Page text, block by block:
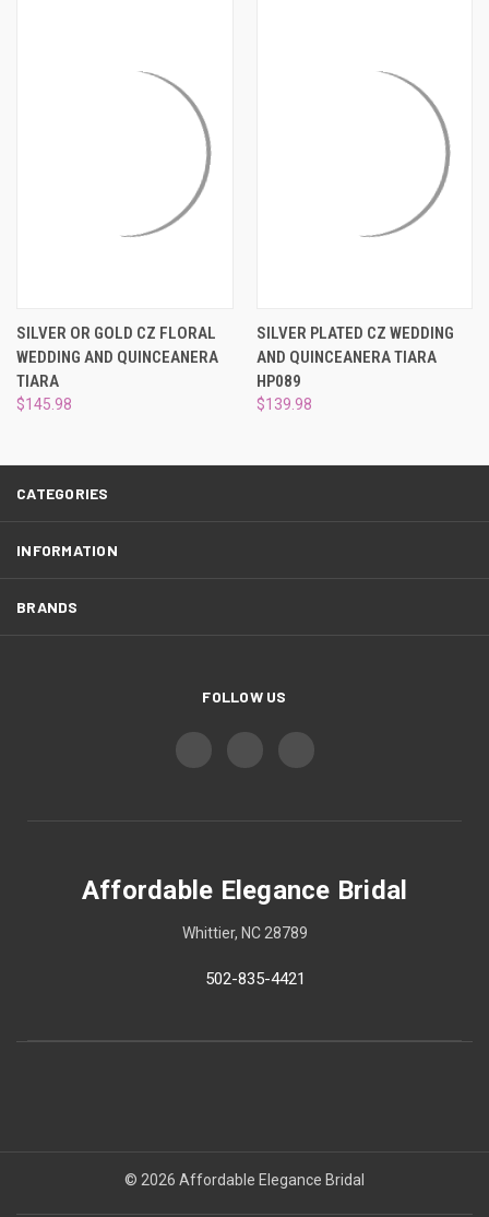
¡
SILVER OR GOLD CZ FLORAL
WEDDING AND QUINCEANERA
TIARA
$145.98
SILVER PLATED CZ WEDDING
AND QUINCEANERA TIARA
HP089
$139.98
CATEGORIES
INFORMATION
BRANDS
FOLLOW US
Affordable Elegance Bridal
Whittier, NC 28789
502-835-4421
© 2026 Affordable Elegance Bridal